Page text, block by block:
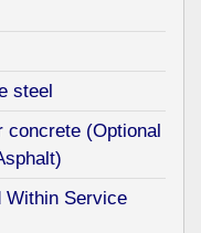
steel
concrete (Optional
Within Service